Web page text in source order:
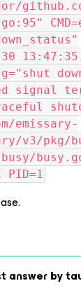
signal
emissary-
v3/pkg/
PID=1
answer by